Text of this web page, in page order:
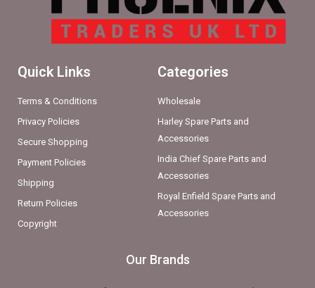
Quick Links
Terms & Conditions
Privacy Policies
Secure Shopping
Payment Policies
Shipping
Return Policies
Copyright
Categories
Wholesale
Harley Spare Parts and
Accessories
India Chief Spare Parts and
Accessories
Royal Enfield Spare Parts and
Accessories
Our Brands